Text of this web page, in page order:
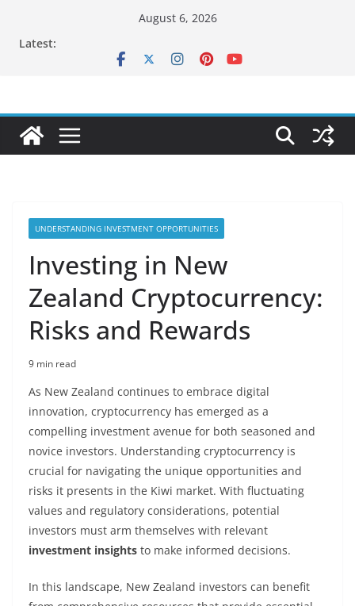
August 6, 2026
Latest:
UNDERSTANDING INVESTMENT OPPORTUNITIES
Investing in New
Zealand Cryptocurrency:
Risks and Rewards
9 min read
As New Zealand continues to embrace digital
innovation, cryptocurrency has emerged as a
compelling investment avenue for both seasoned and
novice investors. Understanding cryptocurrency is
crucial for navigating the unique opportunities and
risks it presents in the Kiwi market. With fluctuating
values and regulatory considerations, potential
investors must arm themselves with relevant
investment insights to make informed decisions.
In this landscape, New Zealand investors can benefit